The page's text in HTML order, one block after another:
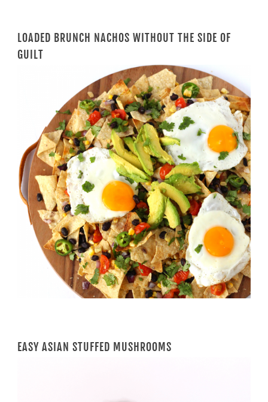
LOADED BRUNCH NACHOS WITHOUT THE SIDE OF
GUILT
EASY ASIAN STUFFED MUSHROOMS